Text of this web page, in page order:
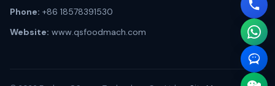
Phone: +86 18578391530
Website: www.qsfoodmach.com